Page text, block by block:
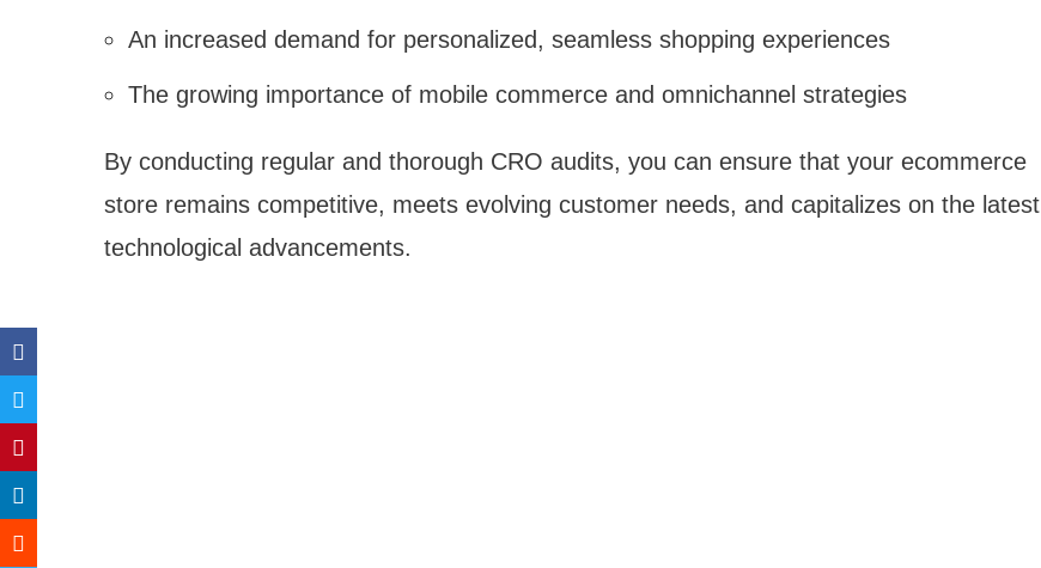
An increased demand for personalized, seamless shopping experiences
The growing importance of mobile commerce and omnichannel strategies
By conducting regular and thorough CRO audits, you can ensure that your ecommerce
store remains competitive, meets evolving customer needs, and capitalizes on the latest
technological advancements.